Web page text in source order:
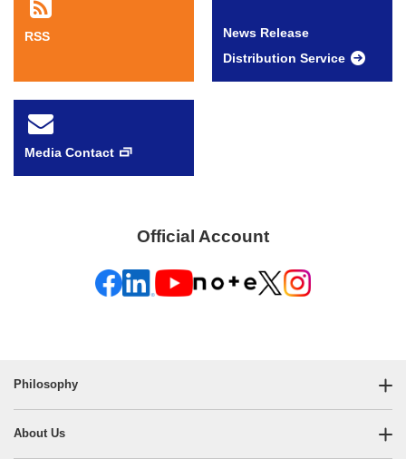
RSS
News Release
Distribution Service
Media Contact
Official Account
Philosophy
About Us